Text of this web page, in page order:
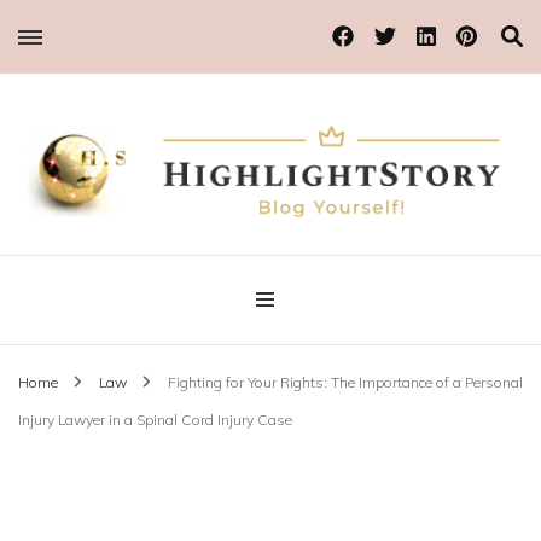
Highlight Story
Blog Yourself!
Home Law Fighting for Your Rights: The Importance of a Personal
Injury Lawyer in a Spinal Cord Injury Case